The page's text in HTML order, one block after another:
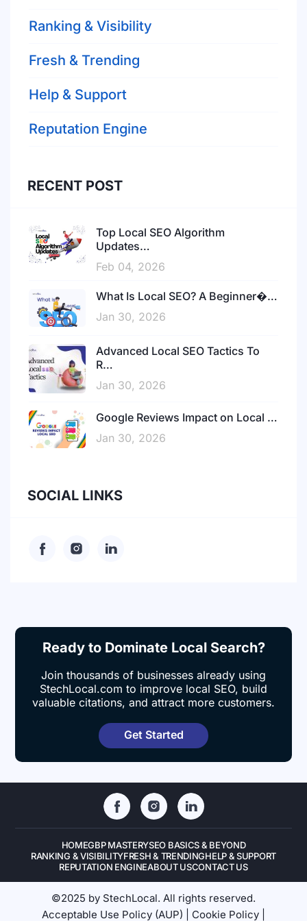
Ranking & Visibility
Fresh & Trending
Help & Support
Reputation Engine
RECENT POST
Top Local SEO Algorithm
Updates…
Feb 04, 2026
What Is Local SEO? A Beginner�…
Jan 30, 2026
Advanced Local SEO Tactics To
R…
Jan 30, 2026
Google Reviews Impact on Local …
Jan 30, 2026
SOCIAL LINKS
Ready to Dominate Local Search?
Join thousands of businesses already using
StechLocal.com to improve local SEO, build
valuable citations, and attract more customers.
Get Started
HOMEGBP MASTERYSEO BASICS & BEYOND
RANKING & VISIBILITYFRESH & TRENDINGHELP & SUPPORT
REPUTATION ENGINEABOUT USCONTACT US
©2025 by StechLocal. All rights reserved.
Acceptable Use Policy (AUP)
Cookie Policy